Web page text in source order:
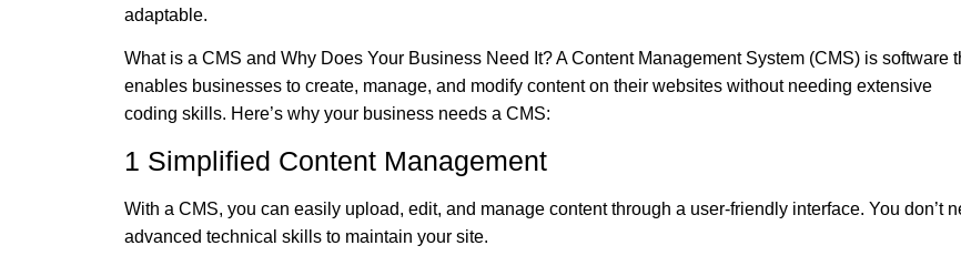
adaptable.
What is a CMS and Why Does Your Business Need It? A Content Management System (CMS) is software
enables businesses to create, manage, and modify content on their websites without needing extensive
coding skills. Here’s why your business needs a CMS:
1 Simplified Content Management
With a CMS, you can easily upload, edit, and manage content through a user-friendly interface. You don’t
advanced technical skills to maintain your site.